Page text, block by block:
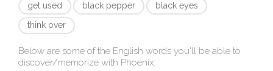
get used
black pepper
black eyes
think over
Below are some of the English words you'll be able to
discover/memorize with Phoenix: